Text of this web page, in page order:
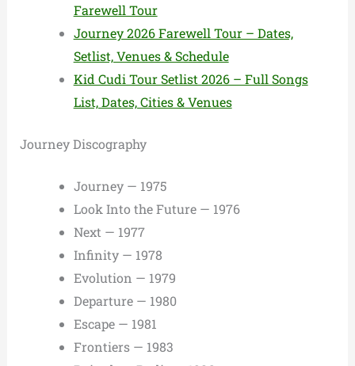
Farewell Tour
Journey 2026 Farewell Tour – Dates,
Setlist, Venues & Schedule
Kid Cudi Tour Setlist 2026 – Full Songs
List, Dates, Cities & Venues
Journey Discography
Journey — 1975
Look Into the Future — 1976
Next — 1977
Infinity — 1978
Evolution — 1979
Departure — 1980
Escape — 1981
Frontiers — 1983